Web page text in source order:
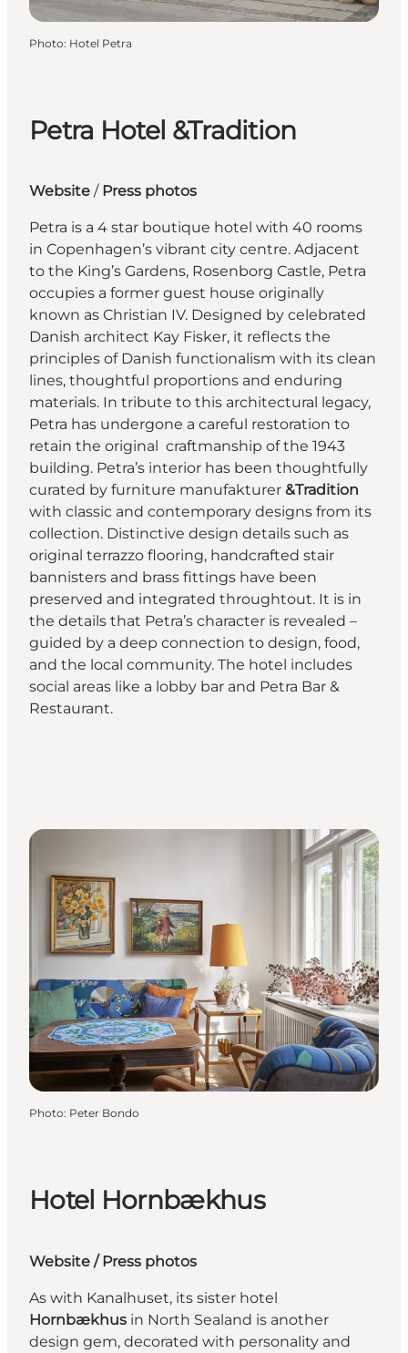
Photo: Hotel Petra
Petra Hotel &Tradition
Website / Press photos
Petra is a 4 star boutique hotel with 40 rooms
in Copenhagen’s vibrant city centre. Adjacent
to the King’s Gardens, Rosenborg Castle, Petra
occupies a former guest house originally
known as Christian IV. Designed by celebrated
Danish architect Kay Fisker, it reflects the
principles of Danish functionalism with its clean
lines, thoughtful proportions and enduring
materials. In tribute to this architectural legacy,
Petra has undergone a careful restoration to
retain the original craftmanship of the 1943
building. Petra’s interior has been thoughtfully
curated by furniture manufakturer &Tradition
with classic and contemporary designs from its
collection. Distinctive design details such as
original terrazzo flooring, handcrafted stair
bannisters and brass fittings have been
preserved and integrated throughtout. It is in
the details that Petra’s character is revealed –
guided by a deep connection to design, food,
and the local community. The hotel includes
social areas like a lobby bar and Petra Bar &
Restaurant.
Photo: Peter Bondo
Hotel Hornbækhus
Website /Press photos
As with Kanalhuset, its sister hotel
Hornbækhus in North Sealand is another
design gem, decorated with personality and